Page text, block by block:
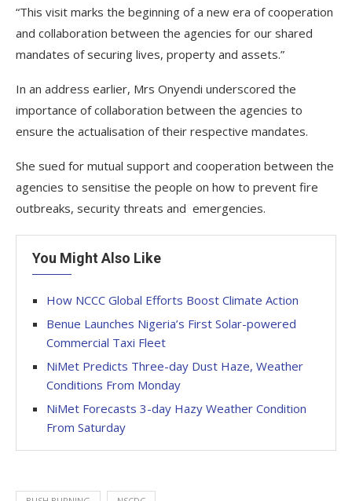
“This visit marks the beginning of a new era of cooperation
and collaboration between the agencies for our shared
mandates of securing lives, property and assets.”
In an address earlier, Mrs Onyendi underscored the
importance of collaboration between the agencies to
ensure the actualisation of their respective mandates.
She sued for mutual support and cooperation between the
agencies to sensitise the people on how to prevent fire
outbreaks, security threats and emergencies.
You Might Also Like
How NCCC Global Efforts Boost Climate Action
Benue Launches Nigeria’s First Solar-powered
Commercial Taxi Fleet
NiMet Predicts Three-day Dust Haze, Weather
Conditions From Monday
NiMet Forecasts 3-day Hazy Weather Condition
From Saturday